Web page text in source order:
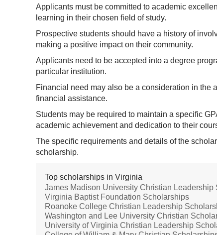
Applicants must be committed to academic
learning in their chosen field of study.
Prospective students should have a history of
making a positive impact on their community.
Applicants need to be accepted into a degree
particular institution.
Financial need may also be a consideration in the
financial assistance.
Students may be required to maintain a specific
academic achievement and dedication to their
The specific requirements and details of the
scholarship.
Top scholarships in Virginia
James Madison University Christian Leadership
Virginia Baptist Foundation Scholarships
Roanoke College Christian Leadership
Washington and Lee University Christian
University of Virginia Christian Leadership